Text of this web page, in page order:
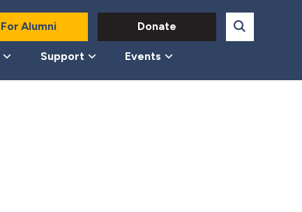
For Alumni Donate
Support Events